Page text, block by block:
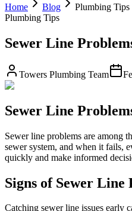
Home Blog
Plumbing Tips
Plumbing Tips
Sewer Line
Towers Plumbing Team
Sewer Line
Sewer line problems are among
sewer system, and when it fails,
quickly and make informed
Signs of Sewer Line
Catching sewer line issues early